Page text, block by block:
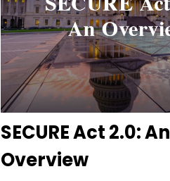
SECURE Act 2.0: An
Overview